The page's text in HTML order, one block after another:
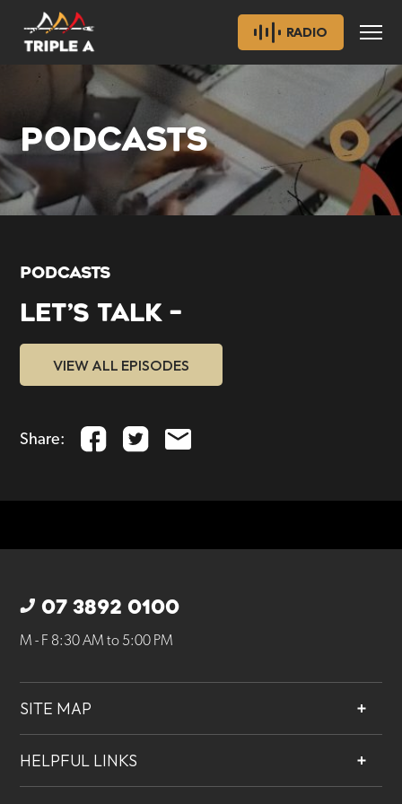
RADIO
PODCASTS
PODCASTS
LET’S TALK –
VIEW ALL EPISODES
Share:
07 3892 0100
M - F 8:30 AM to 5:00 PM
SITE MAP
Services
Contact
HELPFUL LINKS